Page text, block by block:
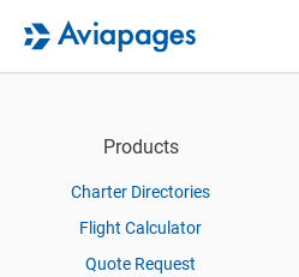
Products
Charter Directories
Flight Calculator
Quote Request